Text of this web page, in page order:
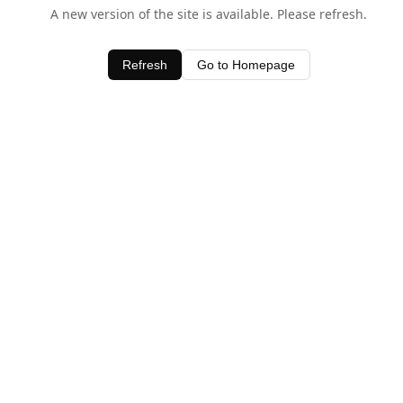
A new version of the site is available. Please refresh.
Refresh Go to Homepage